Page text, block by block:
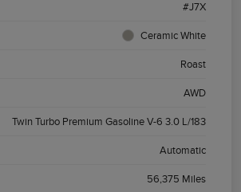
#J7X
Ceramic White
Roast
AWD
Twin Turbo Premium Gasoline V-6 3.0 L/183
Automatic
56,375 Miles